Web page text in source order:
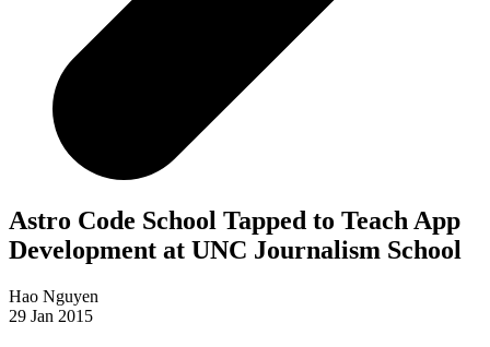
Astro Code School Tapped to Teach App
Development at UNC Journalism School
Hao Nguyen
29 Jan 2015